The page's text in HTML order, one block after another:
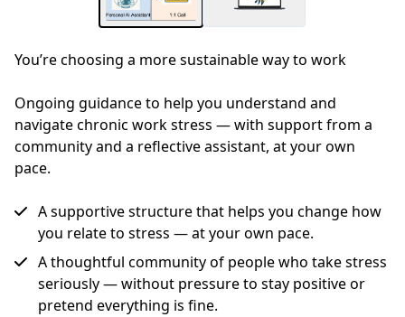
You’re choosing a more sustainable way to work
Ongoing guidance to help you understand and
navigate chronic work stress — with support from a
community and a reflective assistant, at your own
pace.
A supportive structure that helps you change how
you relate to stress — at your own pace.
A thoughtful community of people who take stress
seriously — without pressure to stay positive or
pretend everything is fine.